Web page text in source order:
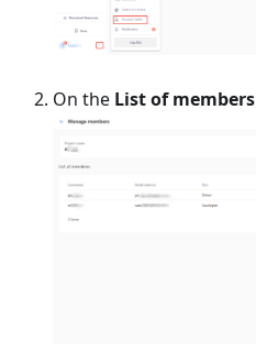
On the List of members